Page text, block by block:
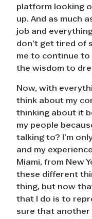
platform looking
up. And as much
job and
don’t get tired of
me to continue to
the wisdom to
Now, with
think about my
thinking about it
my people
talking to? I’m
and my
Miami, from New
these different
thing, but now
that I do is to
sure that another